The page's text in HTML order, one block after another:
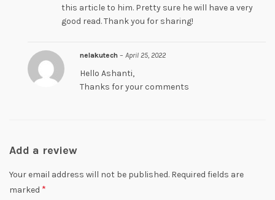
this article to him. Pretty sure he will have a very
good read. Thank you for sharing!
nelakutech – April 25, 2022
Hello Ashanti,
Thanks for your comments
Add a review
Your email address will not be published. Required fields are
marked *